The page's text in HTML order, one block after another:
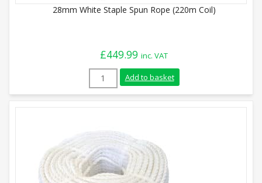
28mm White Staple Spun Rope (220m Coil)
£449.99 inc. VAT
28mm White Staple Spun Rope (220m
Add to basket